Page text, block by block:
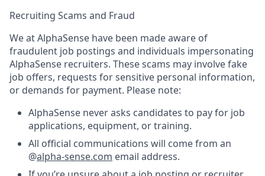
Recruiting Scams and Fraud
We at AlphaSense have been made aware of
fraudulent job postings and individuals impersonating
AlphaSense recruiters. These scams may involve fake
job offers, requests for sensitive personal information,
or demands for payment. Please note:
AlphaSense never asks candidates to pay for job
applications, equipment, or training.
All official communications will come from an
@alpha-sense.com email address.